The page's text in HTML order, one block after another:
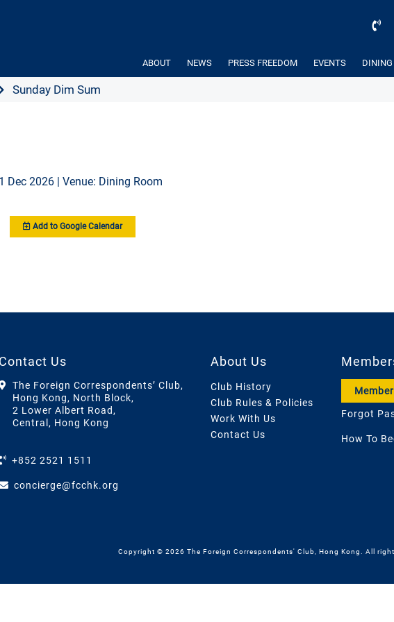
ABOUT NEWS PRESS FREEDOM EVENTS DINING
Sunday Dim Sum
Dec 2026 | Venue: Dining Room
Add to Google Calendar
Contact Us
The Foreign Correspondents’ Club,
Hong Kong, North Block,
2 Lower Albert Road,
Central, Hong Kong
+852 2521 1511
concierge@fcchk.org
About Us
Club History
Club Rules & Policies
Work With Us
Contact Us
Forgot
How To
Copyright © 2026 The Foreign Correspondents' Club, Hong Kong. All